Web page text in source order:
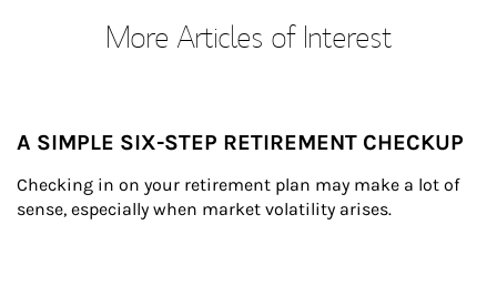
More Articles of Interest
A SIMPLE SIX-STEP RETIREMENT CHECKUP
Checking in on your retirement plan may make a lot of
sense, especially when market volatility arises.